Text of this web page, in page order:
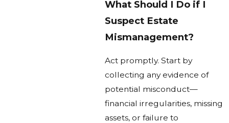
What Should I Do if I
Suspect Estate
Mismanagement?
Act promptly. Start by
collecting any evidence of
potential misconduct—
financial irregularities, missing
assets, or failure to